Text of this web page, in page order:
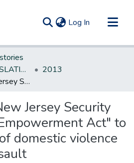
Log In (current)
NEW JERSEY LEGISLATIVE HISTORIES
2013
Creates the "New Jersey Security and Financial Empowerment Act" to assist victims of domestic violence and sexual assault
Jersey Security
Act" to
domestic violence